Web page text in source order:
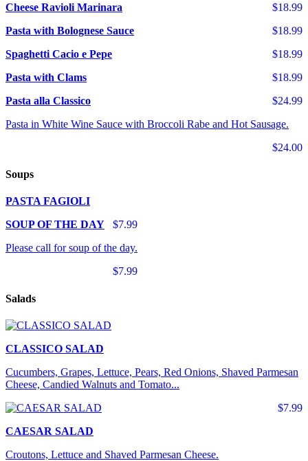
$18.99
Cheese Ravioli Marinara
$18.99
Pasta with Bolognese Sauce
$18.99
Spaghetti Cacio e Pepe
$18.99
Pasta with Clams
$24.99
Pasta alla Classico
Pasta in White Wine Sauce with Broccoli Rabe and Hot Sausage.
$24.00
Soups
PASTA FAGIOLI
$7.99
SOUP OF THE DAY
Please call for soup of the day.
$7.99
Salads
CLASSICO SALAD
Cucumbers, Grapes, Lettuce, Pears, Red Onions, Shaved Parmesan
Cheese, Candied Walnuts and Tomato...
$7.99
CAESAR SALAD
Croutons, Lettuce and Shaved Parmesan Cheese.